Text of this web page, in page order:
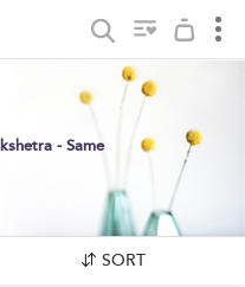
- Same
SORT